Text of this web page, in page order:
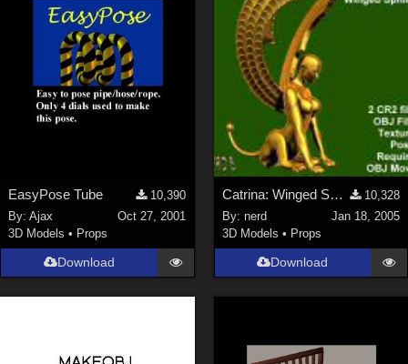
EasyPose Tube
10,390
By:Ajax
Oct 27, 2001
3D Models • Props
Download
Catrina: Winged Sphinx Updated for P6*Free Site Reg Req*
10,328
By: nerd
Jan 18, 2005
3D Models • Props
Download